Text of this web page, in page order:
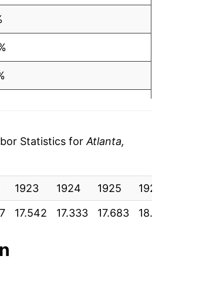
Statistics for Atlanta,
1923 1924 1925 1926
17.542 17.333 17.683 18.108